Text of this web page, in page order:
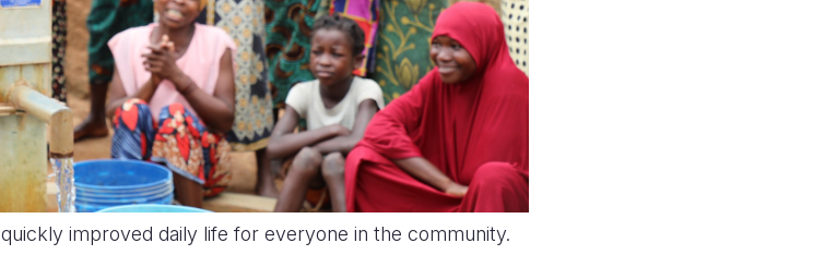
improved daily life for everyone in the community.